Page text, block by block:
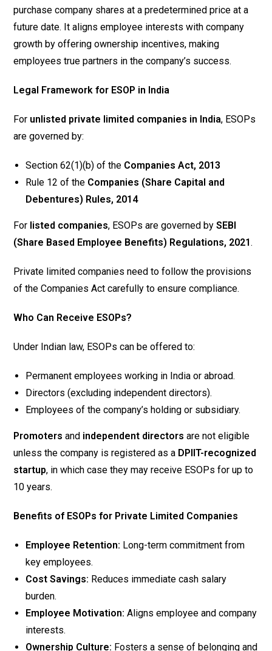
purchase company shares at a predetermined price at a
future date. It aligns employee interests with company
growth by offering ownership incentives, making
employees true partners in the company’s success.
Legal Framework for ESOP in India
For unlisted private limited companies in India, ESOPs
are governed by:
Section 62(1)(b) of the Companies Act, 2013
Rule 12 of the Companies (Share Capital and
Debentures) Rules, 2014
For listed companies, ESOPs are governed bySEBI
(Share Based Employee Benefits) Regulations, 2021 .
Private limited companies need to follow the provisions
of the Companies Act carefully to ensure compliance.
Who Can Receive ESOPs?
Under Indian law, ESOPs can be offered to:
Permanent employees working in India or abroad.
Directors (excluding independent directors).
Employees of the company’s holding or subsidiary.
Promoters and independent directors are not eligible
unless the company is registered as a DPIIT-recognized
startup, in which case they may receive ESOPs for up to
10 years.
Benefits of ESOPs for Private Limited Companies
Employee Retention: Long-term commitment from
key employees.
Cost Savings: Reduces immediate cash salary
burden.
Employee Motivation: Aligns employee and company
interests.
Ownership Culture: Fosters a sense of belonging and